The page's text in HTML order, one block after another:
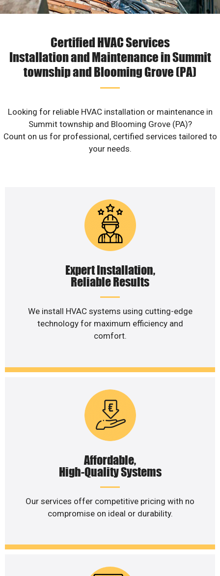
Certified HVAC Services
Installation and Maintenance in Summit
township and Blooming Grove (PA)
Looking for reliable HVAC installation or maintenance in
Summit township and Blooming Grove (PA)?
Count on us for professional, certified services tailored to
your needs.
Expert Installation,
Reliable Results
We install HVAC systems using cutting-edge
technology for maximum efficiency and
comfort.
Affordable,
High-Quality Systems
Our services offer competitive pricing with no
compromise on ideal or durability.